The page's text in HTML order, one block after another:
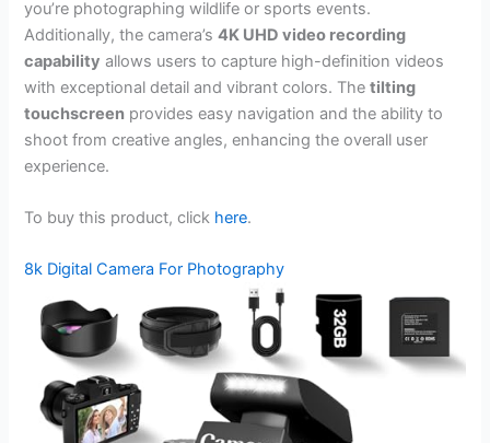
you’re photographing wildlife or sports events.
Additionally, the camera’s4K UHD video recording
capability allows users to capture high-definition videos
with exceptional detail and vibrant colors. Thetilting
touchscreen provides easy navigation and the ability to
shoot from creative angles, enhancing the overall user
experience.
To buy this product, click here.
8k Digital Camera For Photography